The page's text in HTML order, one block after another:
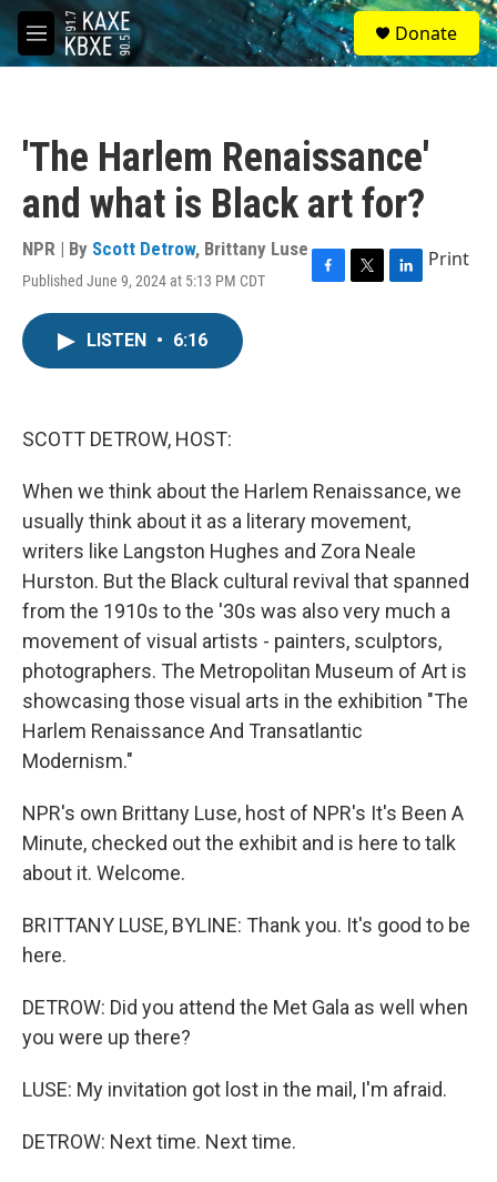
Skip to main content
M
e
S
e
a
Donate
'The Harlem Renaissance'
and what is Black art for?
NPR | By Scott Detrow, Brittany Luse
Published June 9, 2024 at 5:13 PM CDT
F
T
L
Print
LISTEN • 6:16
SCOTT DETROW, HOST:
When we think about the Harlem Renaissance, we
usually think about it as a literary movement,
writers like Langston Hughes and Zora Neale
Hurston. But the Black cultural revival that spanned
from the 1910s to the '30s was also very much a
movement of visual artists - painters, sculptors,
photographers. The Metropolitan Museum of Art is
showcasing those visual arts in the exhibition "The
Harlem Renaissance And Transatlantic
Modernism."
NPR's own Brittany Luse, host of NPR's It's Been A
Minute, checked out the exhibit and is here to talk
about it. Welcome.
BRITTANY LUSE, BYLINE: Thank you. It's good to be
here.
DETROW: Did you attend the Met Gala as well when
you were up there?
LUSE: My invitation got lost in the mail, I'm afraid.
DETROW: Next time. Next time.